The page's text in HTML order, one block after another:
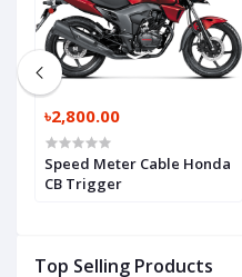
Top Selling Products
৳2,800.00
Speed Meter Cable Honda
CB Trigger